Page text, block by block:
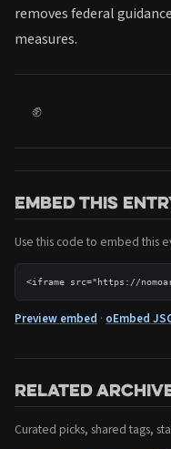
removes federal
measures.
✊
Embed this
Use this code to embed this
<iframe src="https://
Preview embed · oEmbed
Related
Curated picks, shared tags,